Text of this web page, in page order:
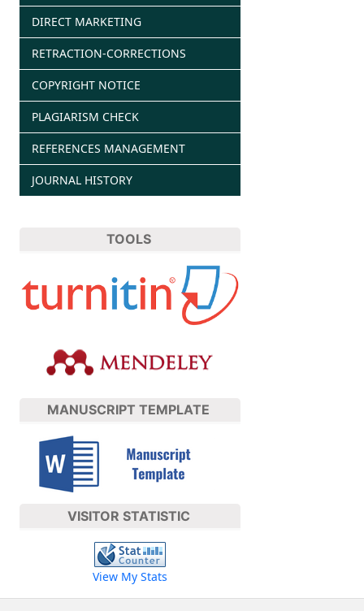
DIRECT MARKETING
RETRACTION-CORRECTIONS
COPYRIGHT NOTICE
PLAGIARISM CHECK
REFERENCES MANAGEMENT
JOURNAL HISTORY
TOOLS
MANUSCRIPT TEMPLATE
VISITOR STATISTIC
View My Stats